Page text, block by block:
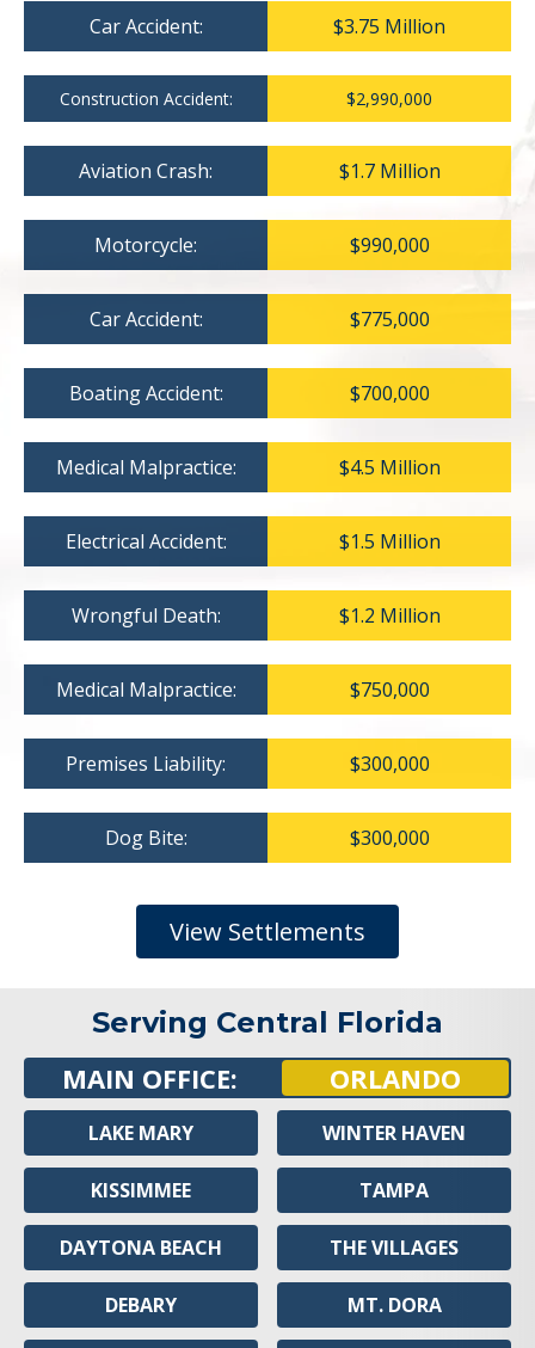
Car Accident: $3.75 Million
Construction Accident: $2,990,000
Aviation Crash: $1.7 Million
Motorcycle: $990,000
Car Accident: $775,000
Boating Accident: $700,000
Medical Malpractice: $4.5 Million
Electrical Accident: $1.5 Million
Wrongful Death: $1.2 Million
Medical Malpractice: $750,000
Premises Liability: $300,000
Dog Bite: $300,000
View Settlements
Serving Central Florida
MAIN OFFICE: ORLANDO
LAKE MARY
KISSIMMEE
DAYTONA BEACH
DEBARY
WINTER HAVEN
TAMPA
THE VILLAGES
MT. DORA